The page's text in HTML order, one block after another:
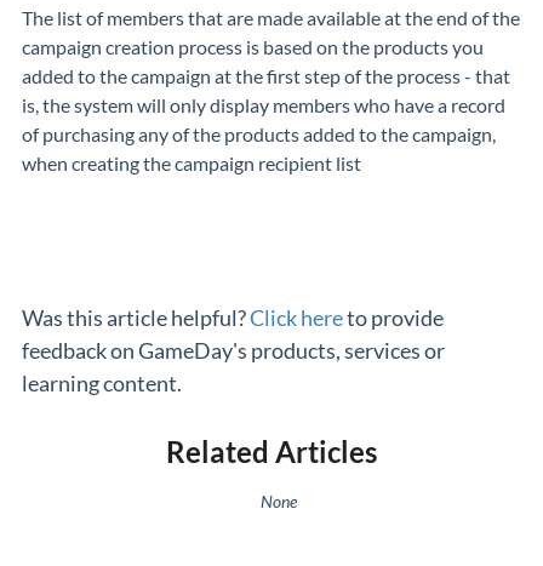
The list of members that are made available at the end of the
campaign creation process is based on the products you
added to the campaign at the first step of the process - that
is, the system will only display members who have a record
of purchasing any of the products added to the campaign,
when creating the campaign recipient list
Was this article helpful?Click hereto provide
feedback on GameDay's products, services or
learning content.
Related Articles
None